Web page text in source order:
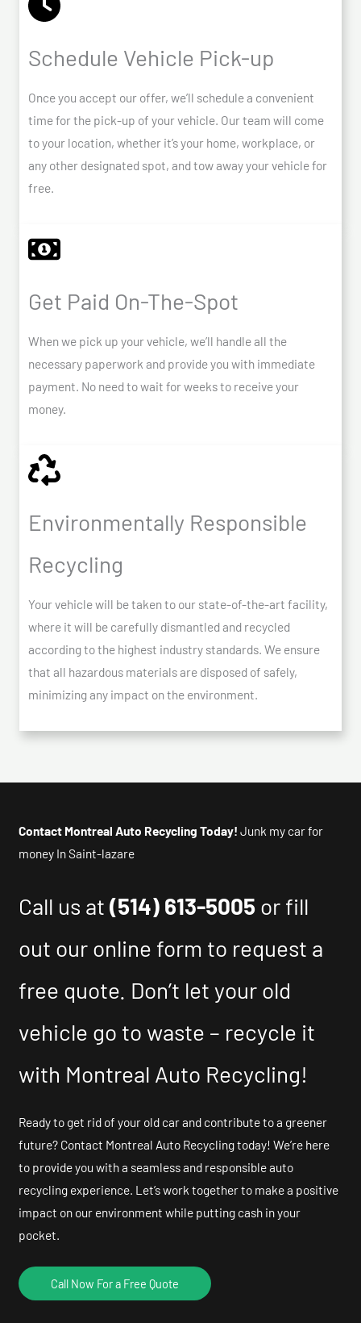
Schedule Vehicle Pick-up
Once you accept our offer, we’ll schedule a convenient
time for the pick-up of your vehicle. Our team will come
to your location, whether it’s your home, workplace, or
any other designated spot, and tow away your vehicle for
free.
Get Paid On-The-Spot
When we pick up your vehicle, we’ll handle all the
necessary paperwork and provide you with immediate
payment. No need to wait for weeks to receive your
money.
Environmentally Responsible
Recycling
Your vehicle will be taken to our state-of-the-art facility,
where it will be carefully dismantled and recycled
according to the highest industry standards. We ensure
that all hazardous materials are disposed of safely,
minimizing any impact on the environment.
Contact Montreal Auto Recycling Today! Junk my car for
money In Saint-lazare
Call us at(514) 613-5005 or fill
out our online form to request a
free quote. Don’t let your old
vehicle go to waste – recycle it
with Montreal Auto Recycling!
Ready to get rid of your old car and contribute to a greener
future? Contact Montreal Auto Recycling today! We’re here
to provide you with a seamless and responsible auto
recycling experience. Let’s work together to make a positive
impact on our environment while putting cash in your
pocket.
Call Now For a Free Quote